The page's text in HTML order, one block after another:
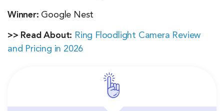
Winner: Google Nest
>> Read About: Ring Floodlight Camera Review
and Pricing in 2026